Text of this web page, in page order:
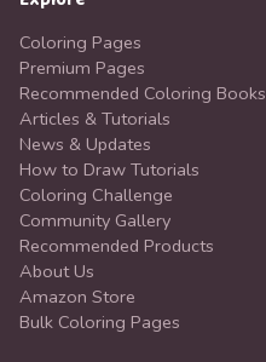
Coloring Pages
Premium Pages
Recommended Coloring Books
Articles & Tutorials
News & Updates
How to Draw Tutorials
Coloring Challenge
Community Gallery
Recommended Products
About Us
Amazon Store
Bulk Coloring Pages